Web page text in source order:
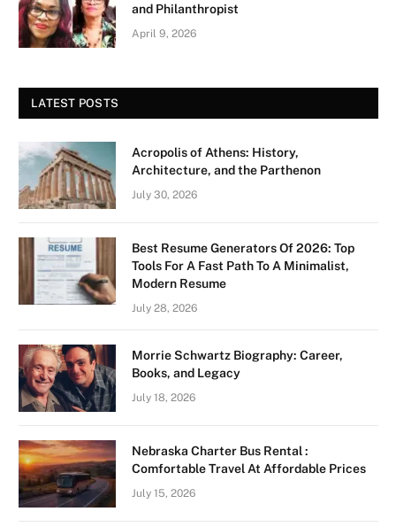
and Philanthropist
April 9, 2026
LATEST POSTS
Acropolis of Athens: History,
Architecture, and the Parthenon
July 30, 2026
Best Resume Generators Of 2026: Top
Tools For A Fast Path To A Minimalist,
Modern Resume
July 28, 2026
Morrie Schwartz Biography: Career,
Books, and Legacy
July 18, 2026
Nebraska Charter Bus Rental :
Comfortable Travel At Affordable Prices
July 15, 2026